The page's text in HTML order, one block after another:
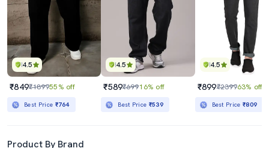
4.5
₹849₹189955% off
Best Price ₹764
4.5
₹589₹69916% off
Best Price ₹539
4.5
₹899₹239963% off
Best Price₹809
Product By Brand